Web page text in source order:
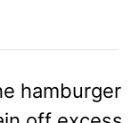
hamburger